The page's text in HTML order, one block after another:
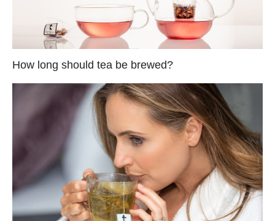
How long should tea be brewed?